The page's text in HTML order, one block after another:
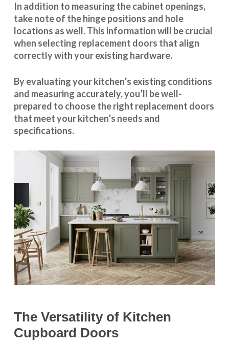
In addition to measuring the cabinet openings,
take note of the hinge positions and hole
locations as well. This information will be crucial
when selecting replacement doors that align
correctly with your existing hardware.
By evaluating your kitchen’s existing conditions
and measuring accurately, you’ll be well-
prepared to choose the right replacement doors
that meet your kitchen’s needs and
specifications.
The Versatility of Kitchen
Cupboard Doors